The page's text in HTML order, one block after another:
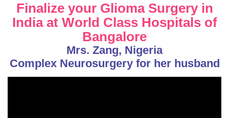
Finalize your Glioma Surgery in
India at World Class Hospitals of
Bangalore
Mrs. Zang, Nigeria
Complex Neurosurgery for her husband